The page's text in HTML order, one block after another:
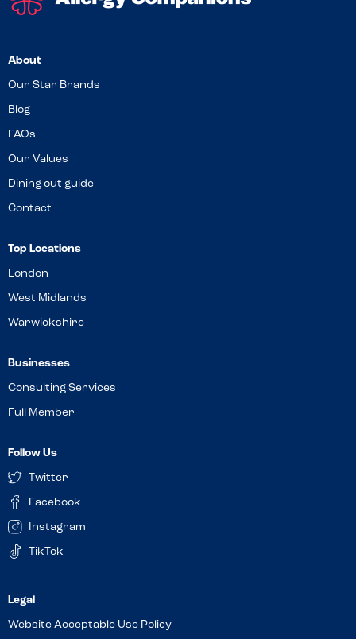
About
Our Star Brands
Blog
FAQs
Our Values
Dining out guide
Contact
Top Locations
London
West Midlands
Warwickshire
Businesses
Consulting Services
Full Member
Follow Us
Twitter
Facebook
Instagram
TikTok
Website Acceptable Use Policy